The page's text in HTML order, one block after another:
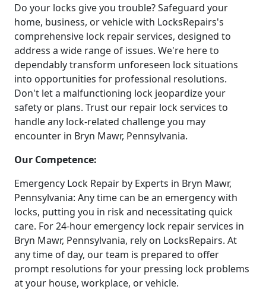
Do your locks give you trouble? Safeguard your
home, business, or vehicle with LocksRepairs's
comprehensive lock repair services, designed to
address a wide range of issues. We're here to
dependably transform unforeseen lock situations
into opportunities for professional resolutions.
Don't let a malfunctioning lock jeopardize your
safety or plans. Trust our repair lock services to
handle any lock-related challenge you may
encounter in Bryn Mawr, Pennsylvania.
Our Competence:
Emergency Lock Repair by Experts in Bryn Mawr,
Pennsylvania: Any time can be an emergency with
locks, putting you in risk and necessitating quick
care. For 24-hour emergency lock repair services in
Bryn Mawr, Pennsylvania, rely on LocksRepairs. At
any time of day, our team is prepared to offer
prompt resolutions for your pressing lock problems
at your house, workplace, or vehicle.